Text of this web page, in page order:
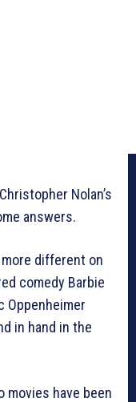
Nolan’s
answers.
different on
comedy Barbie
Oppenheimer
in hand in the
movies have been